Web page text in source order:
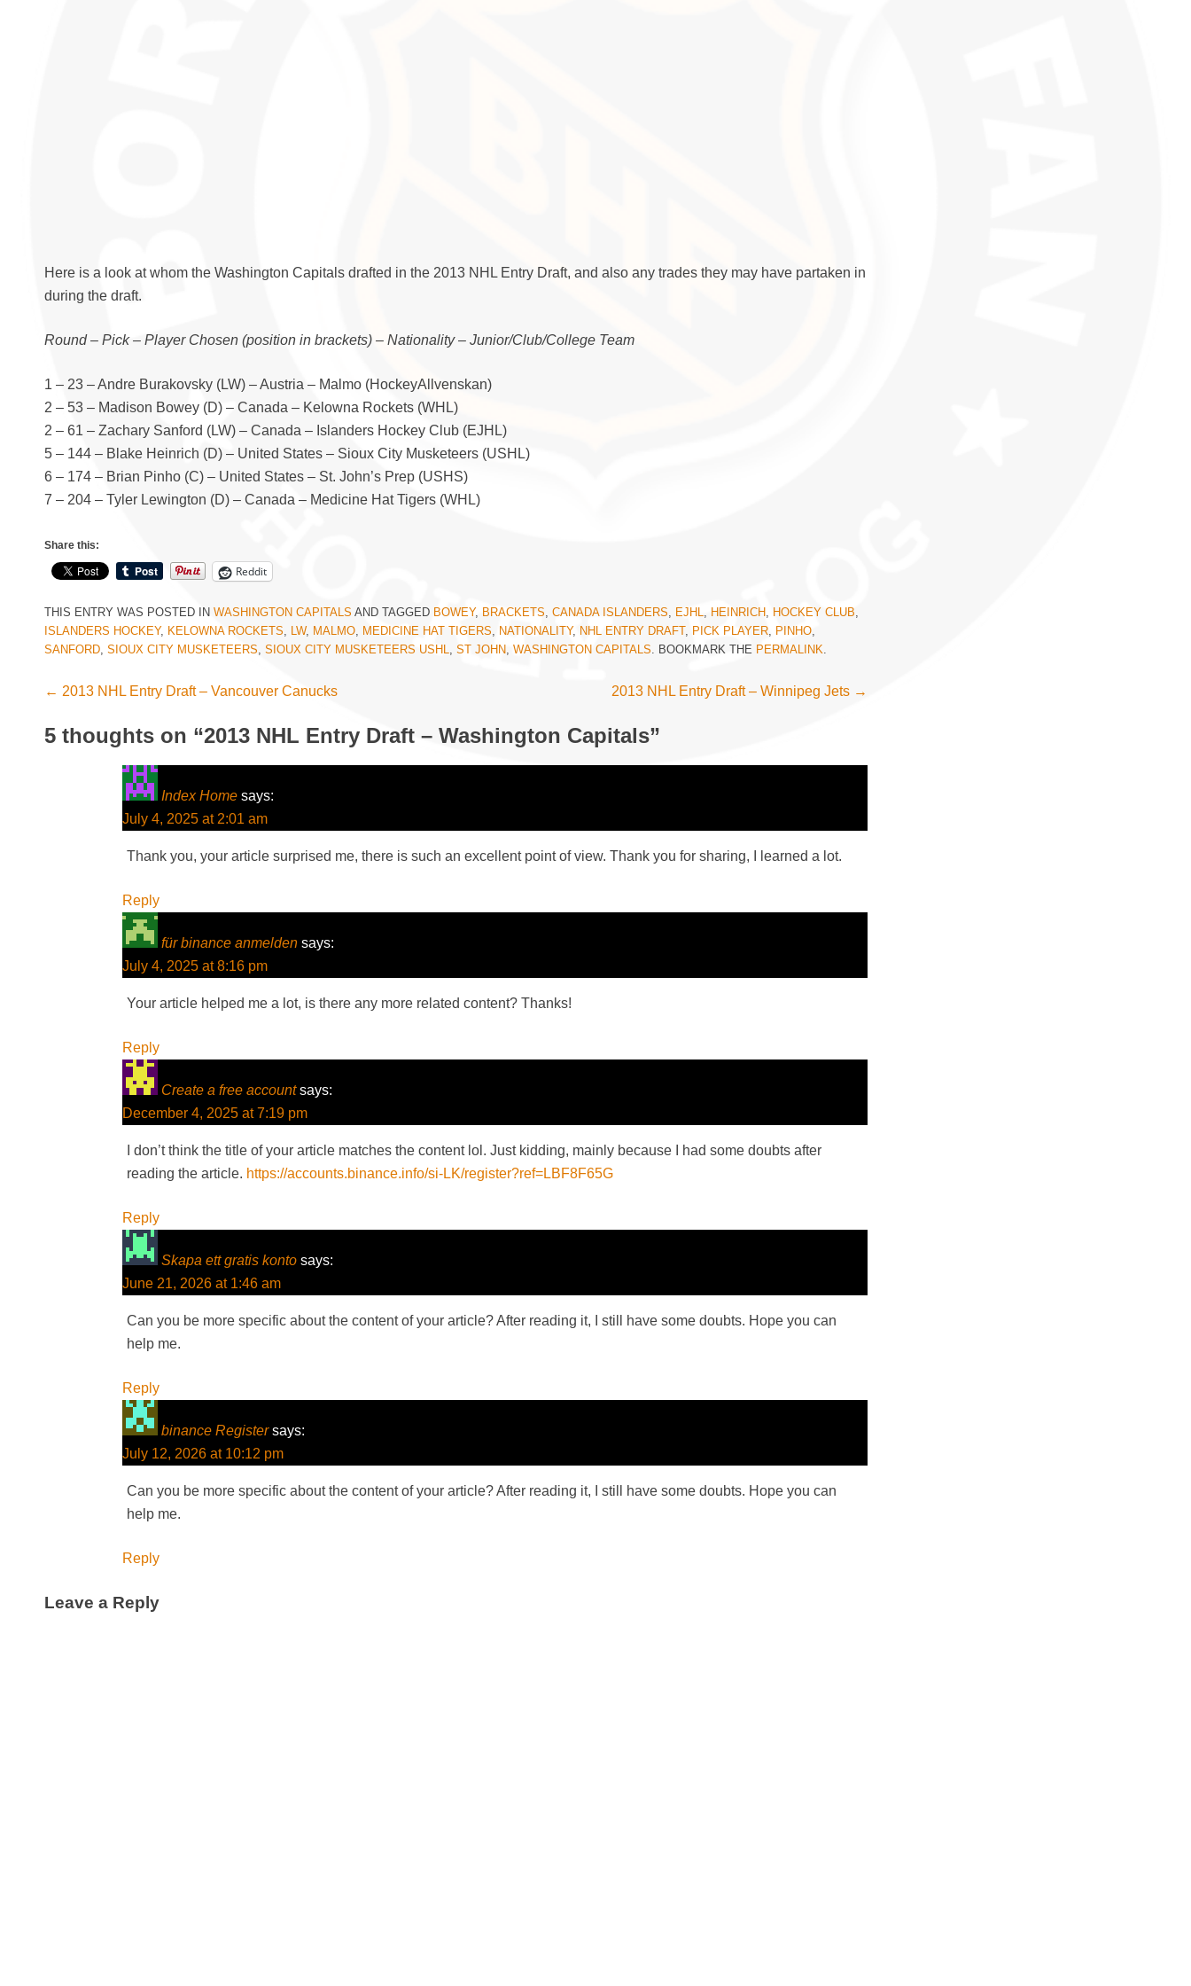
Here is a look at whom the Washington Capitals drafted in the 2013 NHL Entry Draft, and also any trades they may have partaken in
during the draft.
Round – Pick – Player Chosen (position in brackets) – Nationality – Junior/Club/College Team
1 – 23 – Andre Burakovsky (LW) – Austria – Malmo (HockeyAllvenskan)
2 – 53 – Madison Bowey (D) – Canada – Kelowna Rockets (WHL)
2 – 61 – Zachary Sanford (LW) – Canada – Islanders Hockey Club (EJHL)
5 – 144 – Blake Heinrich (D) – United States – Sioux City Musketeers (USHL)
6 – 174 – Brian Pinho (C) – United States – St. John’s Prep (USHS)
7 – 204 – Tyler Lewington (D) – Canada – Medicine Hat Tigers (WHL)
Share this:
Reddit
THIS ENTRY WAS POSTED IN WASHINGTON CAPITALS AND TAGGED BOWEY, BRACKETS, CANADA ISLANDERS, EJHL, HEINRICH, HOCKEY CLUB,
ISLANDERS HOCKEY, KELOWNA ROCKETS, LW, MALMO, MEDICINE HAT TIGERS, NATIONALITY, NHL ENTRY DRAFT, PICK PLAYER, PINHO,
SANFORD, SIOUX CITY MUSKETEERS, SIOUX CITY MUSKETEERS USHL, ST JOHN, WASHINGTON CAPITALS. BOOKMARK THE PERMALINK.
← 2013 NHL Entry Draft – Vancouver Canucks 2013 NHL Entry Draft – Winnipeg Jets →
5 thoughts on “2013 NHL Entry Draft – Washington Capitals”
Index Home says:
July 4, 2025 at 2:01 am
Thank you, your article surprised me, there is such an excellent point of view. Thank you for sharing, I learned a lot.
Reply
für binance anmelden says:
July 4, 2025 at 8:16 pm
Your article helped me a lot, is there any more related content? Thanks!
Reply
Create a free account says:
December 4, 2025 at 7:19 pm
I don’t think the title of your article matches the content lol. Just kidding, mainly because I had some doubts after
reading the article. https://accounts.binance.info/si-LK/register?ref=LBF8F65G
Reply
Skapa ett gratis konto says:
June 21, 2026 at 1:46 am
Can you be more specific about the content of your article? After reading it, I still have some doubts. Hope you can
help me.
Reply
binance Register says:
July 12, 2026 at 10:12 pm
Can you be more specific about the content of your article? After reading it, I still have some doubts. Hope you can
help me.
Reply
Leave a Reply